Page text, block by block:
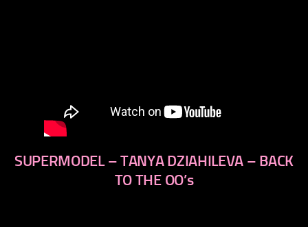
SUPERMODEL – TANYA DZIAHILEVA – BACK
TO THE OO’s